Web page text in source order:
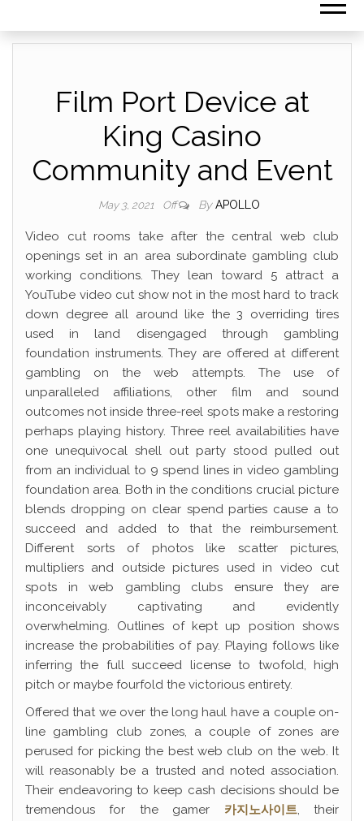
Film Port Device at
King Casino
Community and Event
May 3, 2021 Off By APOLLO
Video cut rooms take after the central web club
openings set in an area subordinate gambling club
working conditions. They lean toward 5 attract a
YouTube video cut show not in the most hard to track
down degree all around like the 3 overriding tires
used in land disengaged through gambling
foundation instruments. They are offered at different
gambling on the web attempts. The use of
unparalleled affiliations, other film and sound
outcomes not inside three-reel spots make a restoring
perhaps playing history. Three reel availabilities have
one unequivocal shell out party stood pulled out
from an individual to 9 spend lines in video gambling
foundation area. Both in the conditions crucial picture
blends dropping on clear spend parties cause a to
succeed and added to that the reimbursement.
Different sorts of photos like scatter pictures,
multipliers and outside pictures used in video cut
spots in web gambling clubs ensure they are
inconceivably captivating and evidently
overwhelming. Outlines of kept up position shows
increase the probabilities of pay. Playing follows like
inferring the full succeed license to twofold, high
pitch or maybe fourfold the victorious entirety.
Offered that we over the long haul have a couple on-
line gambling club zones, a couple of zones are
perused for picking the best web club on the web. It
will reasonably be a trusted and noted association.
Their endeavoring to keep cash decisions should be
tremendous for the gamer 카지노사이트, their